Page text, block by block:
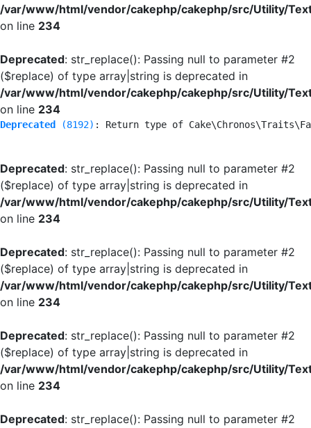
/var/www/html/vendor/cakephp/cakephp/src/Utility/
on line 234
Deprecated: str_replace(): Passing null to parameter #2
($replace) of type array|string is deprecated in
/var/www/html/vendor/cakephp/cakephp/src/Utility/
on line 234
Deprecated (8192) : Return type of
Deprecated: str_replace(): Passing null to parameter #2
($replace) of type array|string is deprecated in
/var/www/html/vendor/cakephp/cakephp/src/Utility/
on line 234
Deprecated: str_replace(): Passing null to parameter #2
($replace) of type array|string is deprecated in
/var/www/html/vendor/cakephp/cakephp/src/Utility/
on line 234
Deprecated: str_replace(): Passing null to parameter #2
($replace) of type array|string is deprecated in
/var/www/html/vendor/cakephp/cakephp/src/Utility/
on line 234
Deprecated: str_replace(): Passing null to parameter #2